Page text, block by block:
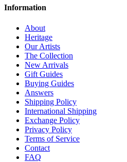
Information
About
Heritage
Our Artists
The Collection
New Arrivals
Gift Guides
Buying Guides
Answers
Shipping Policy
International Shipping
Exchange Policy
Privacy Policy
Terms of Service
Contact
FAQ